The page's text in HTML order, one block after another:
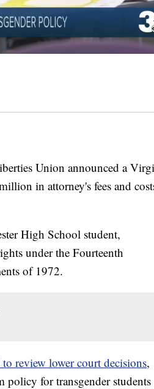
Union announced a
in attorney's fees and
High School student,
under the Fourteenth
of 1972.
review lower court decisions,
policy for transgender students